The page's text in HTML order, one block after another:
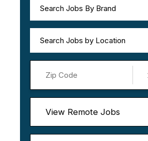
Search Jobs By Brand
Search Jobs by Location
View Remote Jobs